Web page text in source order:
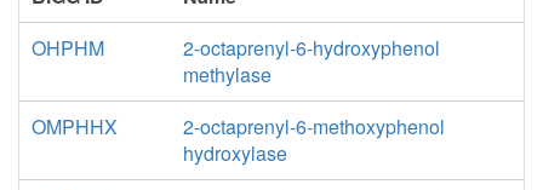
OHPHM
2-octaprenyl-6-hydroxyphenol
methylase
OMPHHX
2-octaprenyl-6-methoxyphenol
hydroxylase